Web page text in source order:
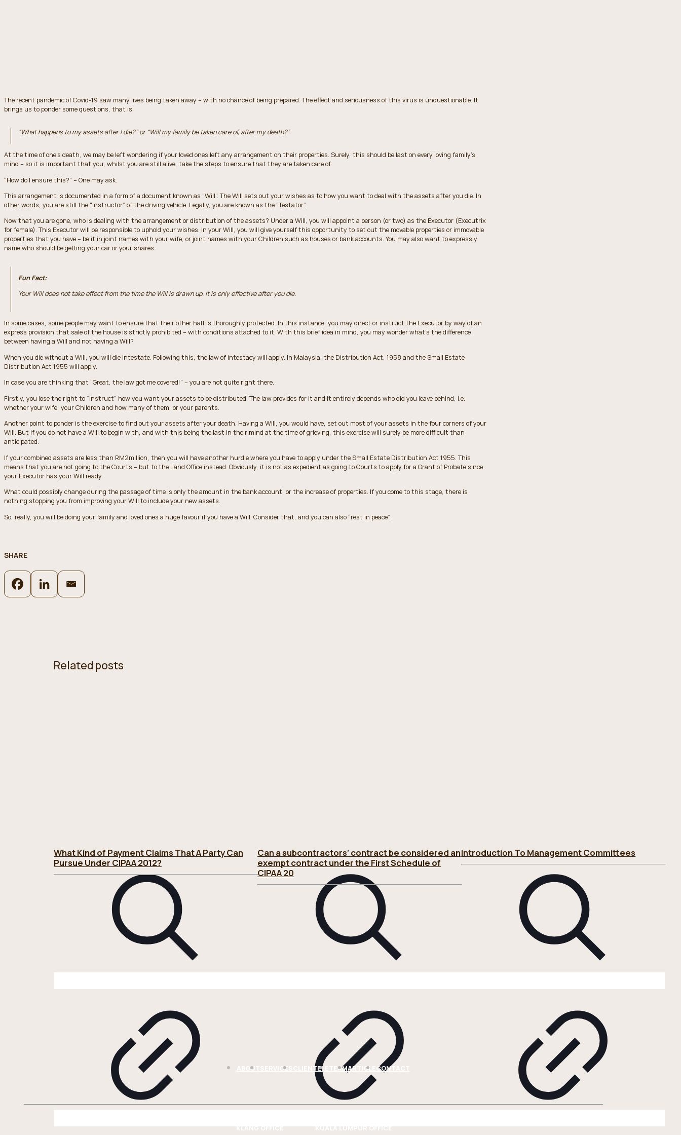
The recent pandemic of Covid-19 saw many lives being taken away – with no chance of being prepared. The effect and seriousness of this virus is unquestionable. It
brings us to ponder some questions, that is:
“What happens to my assets after I die?” or “Will my family be taken care of, after my death?”
At the time of one’s death, we may be left wondering if your loved ones left any arrangement on their properties. Surely, this should be last on every loving family’s
mind – so it is important that you, whilst you are still alive, take the steps to ensure that they are taken care of.
“How do I ensure this?” – One may ask.
This arrangement is documented in a form of a document known as “Will”. The Will sets out your wishes as to how you want to deal with the assets after you die. In
other words, you are still the “instructor” of the driving vehicle. Legally, you are known as the “Testator”.
Now that you are gone, who is dealing with the arrangement or distribution of the assets? Under a Will, you will appoint a person (or two) as the Executor (Executrix
for female). This Executor will be responsible to uphold your wishes. In your Will, you will give yourself this opportunity to set out the movable properties or immovable
properties that you have – be it in joint names with your wife, or joint names with your Children such as houses or bank accounts. You may also want to expressly
name who should be getting your car or your shares.
Fun Fact:
Your Will does not take effect from the time the Will is drawn up. It is only effective after you die.
In some cases, some people may want to ensure that their other half is thoroughly protected. In this instance, you may direct or instruct the Executor by way of an
express provision that sale of the house is strictly prohibited – with conditions attached to it. With this brief idea in mind, you may wonder what’s the difference
between having a Will and not having a Will?
When you die without a Will, you will die intestate. Following this, the law of intestacy will apply. In Malaysia, the Distribution Act, 1958 and the Small Estate
Distribution Act 1955 will apply.
In case you are thinking that “Great, the law got me covered!” – you are not quite right there.
Firstly, you lose the right to “instruct” how you want your assets to be distributed. The law provides for it and it entirely depends who did you leave behind, i.e.
whether your wife, your Children and how many of them, or your parents.
Another point to ponder is the exercise to find out your assets after your death. Having a Will, you would have, set out most of your assets in the four corners of your
Will. But if you do not have a Will to begin with, and with this being the last in their mind at the time of grieving, this exercise will surely be more difficult than
anticipated.
If your combined assets are less than RM2million, then you will have another hurdle where you have to apply under the Small Estate Distribution Act 1955. This
means that you are not going to the Courts – but to the Land Office instead. Obviously, it is not as expedient as going to Courts to apply for a Grant of Probate since
your Executor has your Will ready.
What could possibly change during the passage of time is only the amount in the bank account, or the increase of properties. If you come to this stage, there is
nothing stopping you from improving your Will to include your new assets.
So, really, you will be doing your family and loved ones a huge favour if you have a Will. Consider that, and you can also “rest in peace”.
SHARE
Related posts
What Kind of Payment Claims That A Party Can
Pursue Under CIPAA 2012?
Can a subcontractors’ contract be considered an
exempt contract under the First Schedule of
CIPAA 20
Introduction To Management Committees
ABOUTSERVICESCLIENTELETEAMARTICLECONTACT
KLANG OFFICE KUALA LUMPUR OFFICE